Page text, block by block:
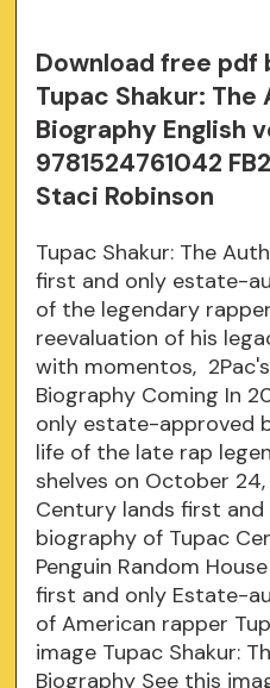
Download free pdf
Tupac Shakur:
Biography English
9781524761042
Staci Robinson
Tupac Shakur: The
first and only estate-
of the legendary
reevaluation of his
with momentos,
Biography Coming In
only estate-approved
life of the late rap
shelves on October
Century lands first
biography of Tupac
Penguin Random
first and only Estate-
of American rapper
image Tupac Shakur:
Biography See this